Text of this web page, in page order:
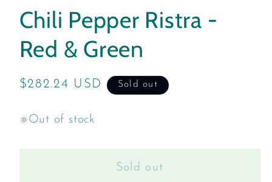
in
modal
Chili Pepper Ristra -
Red & Green
Regular
$282.24 USD Sold out
Out of stock
Sold out